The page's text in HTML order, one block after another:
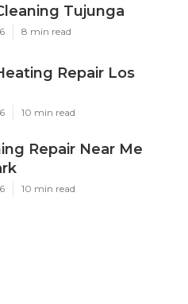
Tujunga
8 min read
Repair Los
10 min read
Repair Near Me
10 min read